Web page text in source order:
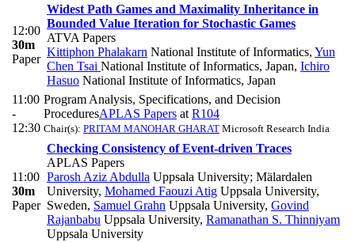
12:00
30m
Paper
Widest Path Games and Maximality Inheritance in
Bounded Value Iteration for Stochastic Games
ATVA Papers
Kittiphon Phalakarn National Institute of Informatics, Yun
Chen Tsai National Institute of Informatics, Japan, Ichiro
Hasuo National Institute of Informatics, Japan
11:00
-
12:30
Program Analysis, Specifications, and Decision
ProceduresAPLAS Papers at R104
Chair(s): PRITAM MANOHAR GHARAT Microsoft Research India
11:00
30m
Paper
Checking Consistency of Event-driven Traces
APLAS Papers
Parosh Aziz Abdulla Uppsala University; Mälardalen
University, Mohamed Faouzi Atig Uppsala University,
Sweden, Samuel Grahn Uppsala University, Govind
Rajanbabu Uppsala University, Ramanathan S. Thinniyam
Uppsala University